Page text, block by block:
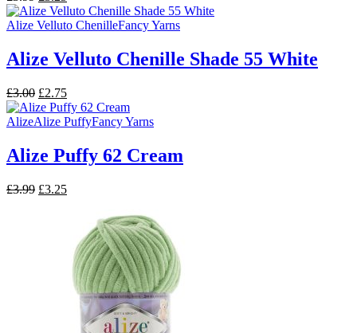
price
was:
price
is:
Alize Velluto ChenilleFancy Yarns
Alize Velluto Chenille Shade 55 White
£3.00 Original
price
was:
£2.75Current
price
is:
AlizeAlize PuffyFancy Yarns
Alize Puffy 62 Cream
£3.99 Original
£3.25Current
£3.25.